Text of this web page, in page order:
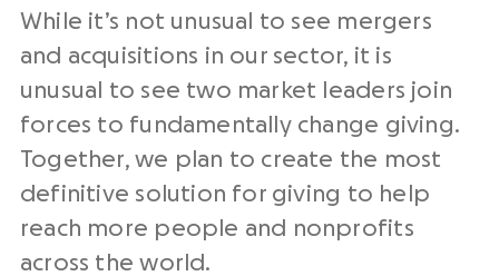
While it’s not unusual to see mergers
and acquisitions in our sector, it is
unusual to see two market leaders join
forces to fundamentally change giving.
Together, we plan to create the most
definitive solution for giving to help
reach more people and nonprofits
across the world.